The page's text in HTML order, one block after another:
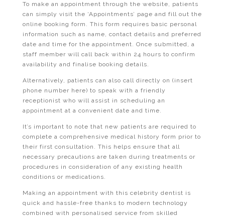
To make an appointment through the website, patients
can simply visit the ‘Appointments’ page and fill out the
online booking form. This form requires basic personal
information such as name, contact details and preferred
date and time for the appointment. Once submitted, a
staff member will call back within 24 hours to confirm
availability and finalise booking details.
Alternatively, patients can also call directly on (insert
phone number here) to speak with a friendly
receptionist who will assist in scheduling an
appointment at a convenient date and time.
It’s important to note that new patients are required to
complete a comprehensive medical history form prior to
their first consultation. This helps ensure that all
necessary precautions are taken during treatments or
procedures in consideration of any existing health
conditions or medications.
Making an appointment with this celebrity dentist is
quick and hassle-free thanks to modern technology
combined with personalised service from skilled